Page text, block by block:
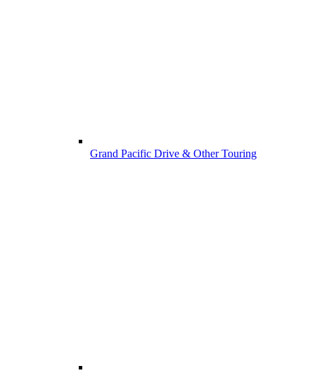
Grand Pacific Drive & Other Touring